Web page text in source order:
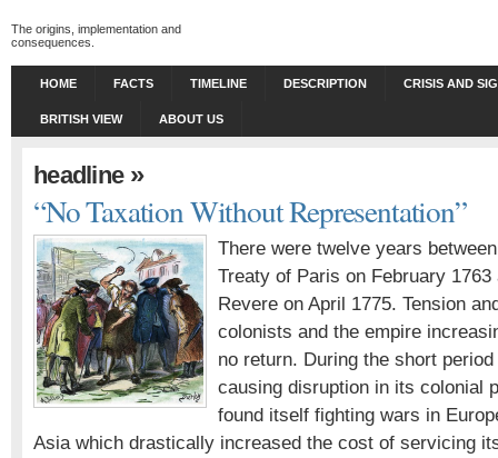
The origins, implementation and
consequences.
HOME FACTS TIMELINE DESCRIPTION CRISIS AND
BRITISH VIEW ABOUT US
headline»
“No Taxation Without Representation”
There were twelve years
Treaty of Paris on February
Revere on April 1775. Tension
colonists and the empire
no return. During the short
causing disruption in its colonial
found itself fighting wars in
Asia which drastically increased the cost of servicing